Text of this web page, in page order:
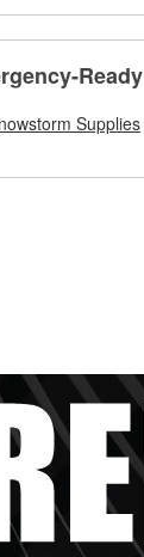
Ready
Supplies